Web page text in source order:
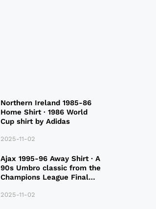
Northern Ireland 1985-86
Home Shirt · 1986 World
Cup shirt by Adidas
2025-11-02
Ajax 1995-96 Away Shirt · A
90s Umbro classic from the
Champions League Final
2025-11-02